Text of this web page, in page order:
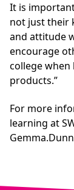
It is
not just their
and attitude
encourage
college
products.”
For more
learning at